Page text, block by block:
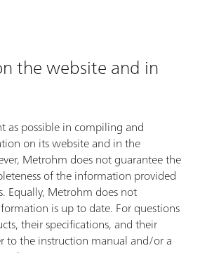
the website and in
as possible in compiling and
on its website and in the
Metrohm does not guarantee the
of the information provided
Equally, Metrohm does not
is up to date. For questions
their specifications, and their
to the instruction manual and/or a